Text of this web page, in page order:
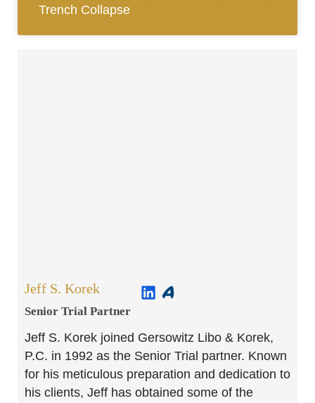
Trench Collapse
Jeff S. Korek
Senior Trial Partner​
Jeff S. Korek joined Gersowitz Libo & Korek,
P.C. in 1992 as the Senior Trial partner. Known
for his meticulous preparation and dedication to
his clients, Jeff has obtained some of the